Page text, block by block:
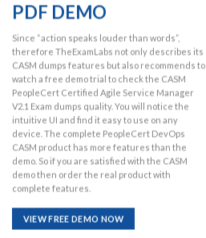
PDF DEMO
Since “action speaks louder than words”,
therefore TheExamLabs not only describes its
CASM dumps features but also recommends to
watch a free demo trial to check the CASM
PeopleCert Certified Agile Service Manager
V2.1 Exam dumps quality. You will notice the
intuitive UI and find it easy to use on any
device. The complete PeopleCert DevOps
CASM product has more features than the
demo. So if you are satisfied with the CASM
demo then order the real product with
complete features.
VIEW FREE DEMO NOW